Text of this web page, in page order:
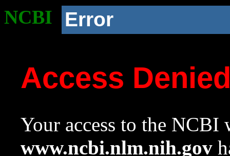
NCBI Error
Access
Your access to the NCBI
www.ncbi.nlm.nih.gov